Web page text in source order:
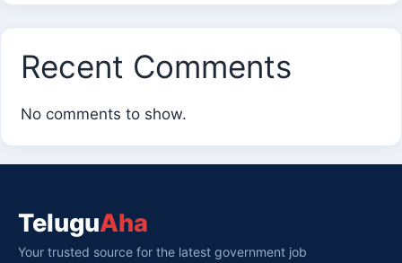
Recent Comments
No comments to show.
TeluguAha
Your trusted source for the latest government job